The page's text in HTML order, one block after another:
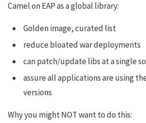
Camel on EAP as a global library:
Golden image, curated list
reduce bloated war deployments
can patch/update libs at a single
assure all applications are using
versions
Why you might NOT want to do this: